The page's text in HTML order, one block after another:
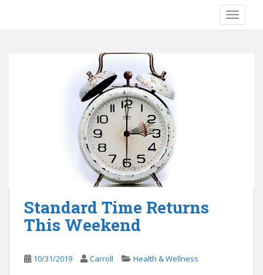
Standard Time Returns
This Weekend
10/31/2019 Carroll Health & Wellness